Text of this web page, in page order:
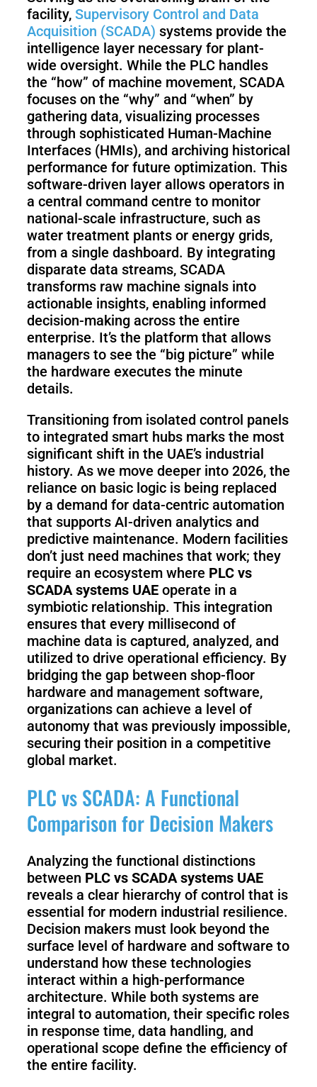
facility, Supervisory Control and Data
Acquisition (SCADA) systems provide the
intelligence layer necessary for plant-
wide oversight. While the PLC handles
the “how” of machine movement, SCADA
focuses on the “why” and “when” by
gathering data, visualizing processes
through sophisticated Human-Machine
Interfaces (HMIs), and archiving historical
performance for future optimization. This
software-driven layer allows operators in
a central command centre to monitor
national-scale infrastructure, such as
water treatment plants or energy grids,
from a single dashboard. By integrating
disparate data streams, SCADA
transforms raw machine signals into
actionable insights, enabling informed
decision-making across the entire
enterprise. It’s the platform that allows
managers to see the “big picture” while
the hardware executes the minute
details.
Transitioning from isolated control panels
to integrated smart hubs marks the most
significant shift in the UAE’s industrial
history. As we move deeper into 2026, the
reliance on basic logic is being replaced
by a demand for data-centric automation
that supports AI-driven analytics and
predictive maintenance. Modern facilities
don’t just need machines that work; they
require an ecosystem where PLC vs
SCADA systems UAE operate in a
symbiotic relationship. This integration
ensures that every millisecond of
machine data is captured, analyzed, and
utilized to drive operational efficiency. By
bridging the gap between shop-floor
hardware and management software,
organizations can achieve a level of
autonomy that was previously impossible,
securing their position in a competitive
global market.
PLC vs SCADA: A Functional
Comparison for Decision Makers
Analyzing the functional distinctions
between PLC vs SCADA systems UAE
reveals a clear hierarchy of control that is
essential for modern industrial resilience.
Decision makers must look beyond the
surface level of hardware and software to
understand how these technologies
interact within a high-performance
architecture. While both systems are
integral to automation, their specific roles
in response time, data handling, and
operational scope define the efficiency of
the entire facility.